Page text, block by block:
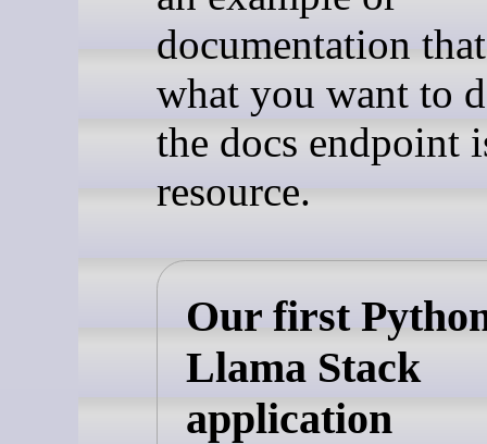
documentation
what you want to
the docs endpoint
resource.
Our first
Llama Stack
application